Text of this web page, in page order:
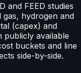
and FEED studies
hydrogen and
(capex) and
publicly available
buckets and line
side-by-side.